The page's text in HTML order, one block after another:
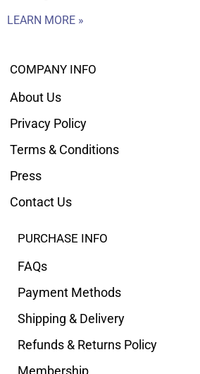
LEARN MORE »
COMPANY INFO
About Us
Privacy Policy
Terms & Conditions
Press
Contact Us
PURCHASE INFO
FAQs
Payment Methods
Shipping & Delivery
Refunds & Returns Policy
Membership